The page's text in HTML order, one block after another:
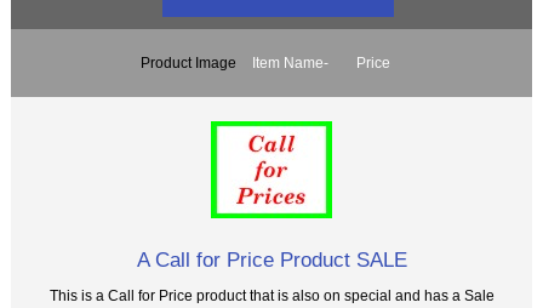
Product Image Item Name- Price
A Call for Price Product SALE
This is a Call for Price product that is also on special and has a Sale